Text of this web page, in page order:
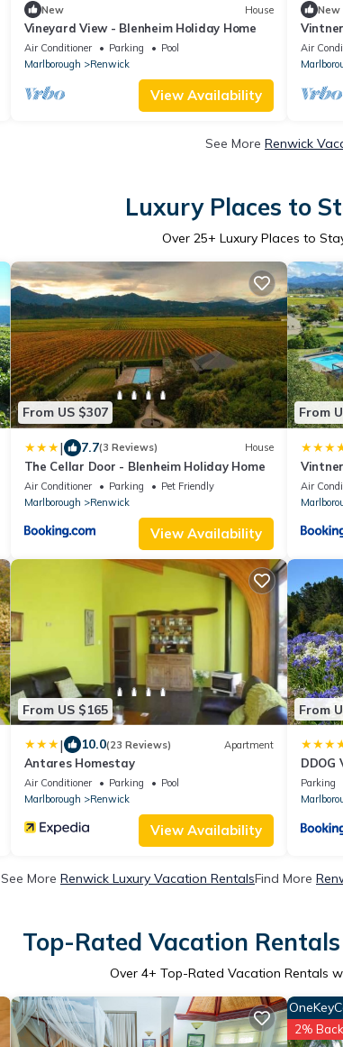
New House
Vineyard View - Blenheim Holiday Home
Air Conditioner Parking
Pool
Marlborough
Renwick
View Availability
New
Air
See More Renwick
Luxury Places to
Over 25+ Luxury Places to
From US $307
| 7.7(3 Reviews) House
The Cellar Door - Blenheim Holiday Home
Air Conditioner Parking
Pet Friendly
Marlborough
Renwick
View Availability
From
Air
From US $165
| 10.0(23 Reviews) Apartment
Antares Homestay
Air Conditioner Parking
Pool
Marlborough
Renwick
View Availability
From
DDOG
Parking
See More Renwick Luxury Vacation RentalsFind More
Top-Rated Vacation
Over 4+ Top-Rated Vacation Rentals
2% Back